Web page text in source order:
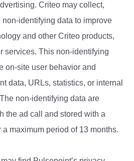
Criteo may collect,
identifying data to improve
and other Criteo products,
services. This non-identifying
on-site user behavior and
data, URLs, statistics, or internal
non-identifying data are
the ad call and stored with a
maximum period of 13 months.